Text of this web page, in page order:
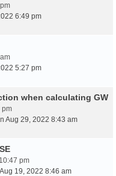
6:49 pm
5:27 pm
when calculating GW
pm
Aug 29, 2022 8:43 am
pm
19, 2022 8:46 am